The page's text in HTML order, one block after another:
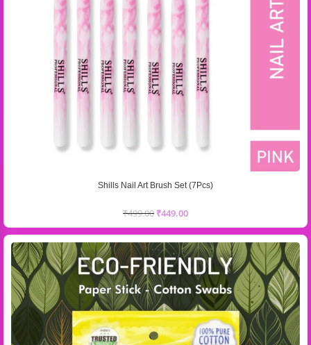
Shills Nail Art Brush Set (7Pcs)
₹499.00 ₹449.00